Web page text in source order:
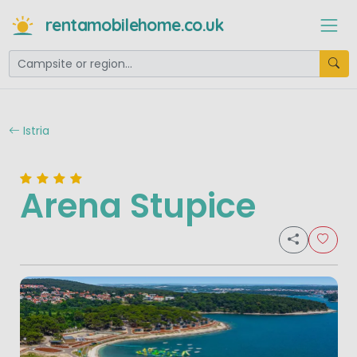
rentamobilehome.co.uk
Istria
Arena Stupice